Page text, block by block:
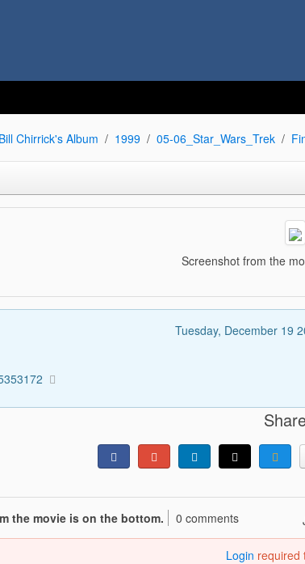
Bill Chirrick's Album 1999 05-06_Star_Wars_Trek
Screenshot from the
Tuesday, December 19
the movie is on the bottom. 0 comments
Login required